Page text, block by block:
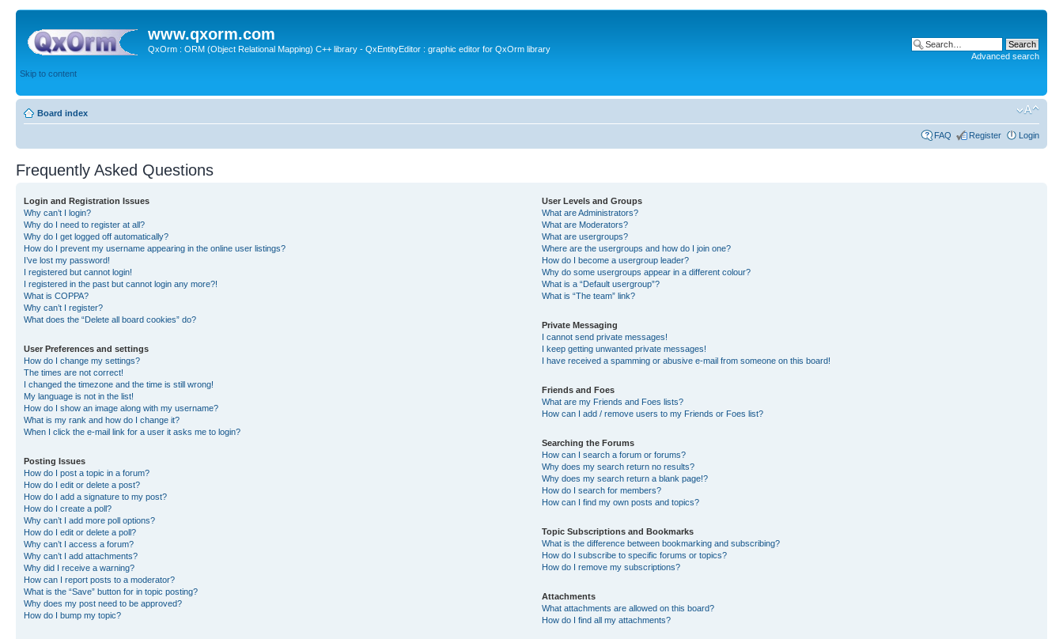
www.qxorm.com
QxOrm : ORM (Object Relational Mapping) C++ library - QxEntityEditor : graphic editor for QxOrm library
Skip to content
Advanced search
Board index
FAQ Register Login
Frequently Asked Questions
Login and Registration Issues
Why can’t I login?
Why do I need to register at all?
Why do I get logged off automatically?
How do I prevent my username appearing in the online user listings?
I’ve lost my password!
I registered but cannot login!
I registered in the past but cannot login any more?!
What is COPPA?
Why can’t I register?
What does the “Delete all board cookies” do?
User Preferences and settings
How do I change my settings?
The times are not correct!
I changed the timezone and the time is still wrong!
My language is not in the list!
How do I show an image along with my username?
What is my rank and how do I change it?
When I click the e-mail link for a user it asks me to login?
Posting Issues
How do I post a topic in a forum?
How do I edit or delete a post?
How do I add a signature to my post?
How do I create a poll?
Why can’t I add more poll options?
How do I edit or delete a poll?
Why can’t I access a forum?
Why can’t I add attachments?
Why did I receive a warning?
How can I report posts to a moderator?
What is the “Save” button for in topic posting?
Why does my post need to be approved?
How do I bump my topic?
User Levels and Groups
What are Administrators?
What are Moderators?
What are usergroups?
Where are the usergroups and how do I join one?
How do I become a usergroup leader?
Why do some usergroups appear in a different colour?
What is a “Default usergroup”?
What is “The team” link?
Private Messaging
I cannot send private messages!
I keep getting unwanted private messages!
I have received a spamming or abusive e-mail from someone on this board!
Friends and Foes
What are my Friends and Foes lists?
How can I add / remove users to my Friends or Foes list?
Searching the Forums
How can I search a forum or forums?
Why does my search return no results?
Why does my search return a blank page!?
How do I search for members?
How can I find my own posts and topics?
Topic Subscriptions and Bookmarks
What is the difference between bookmarking and subscribing?
How do I subscribe to specific forums or topics?
How do I remove my subscriptions?
Attachments
What attachments are allowed on this board?
How do I find all my attachments?